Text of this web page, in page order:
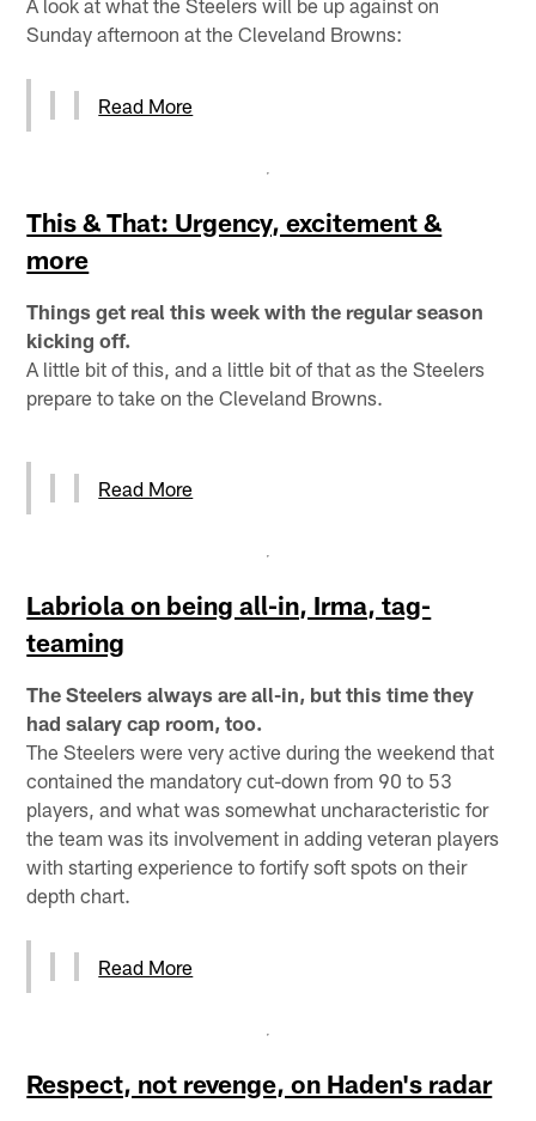
Sunday afternoon at the Cleveland Browns:
Read More
This & That: Urgency, excitement &
more
Things get real this week with the regular season
kicking off.
A little bit of this, and a little bit of that as the Steelers
prepare to take on the Cleveland Browns.
Read More
Labriola on being all-in, Irma, tag-
teaming
The Steelers always are all-in, but this time they
had salary cap room, too.
The Steelers were very active during the weekend that
contained the mandatory cut-down from 90 to 53
players, and what was somewhat uncharacteristic for
the team was its involvement in adding veteran players
with starting experience to fortify soft spots on their
depth chart.
Read More
Respect, not revenge, on Haden's radar